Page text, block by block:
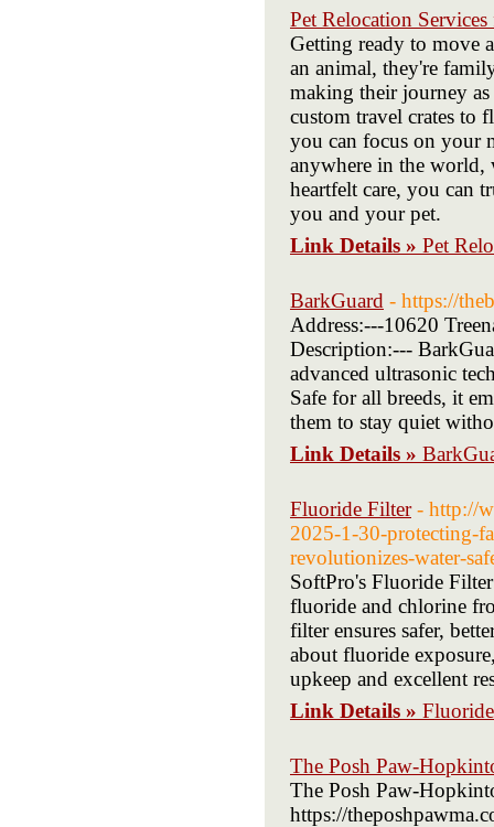
Pet Relocation
Getting ready to move
an animal, they're
making their journey as
custom travel crates to
you can focus on your
anywhere in the world,
heartfelt care, you can
you and your pet.
Link Details » Pet
BarkGuard - https://
Address:---10620
Description:---
advanced ultrasonic
Safe for all breeds, it
them to stay quiet
Link Details »
Fluoride Filter - http://
2025-1-30-protecting-
revolutionizes-water-
SoftPro's Fluoride
fluoride and chlorine
filter ensures safer,
about fluoride
upkeep and excellent
Link Details »
The Posh Paw-
The Posh Paw-
https://